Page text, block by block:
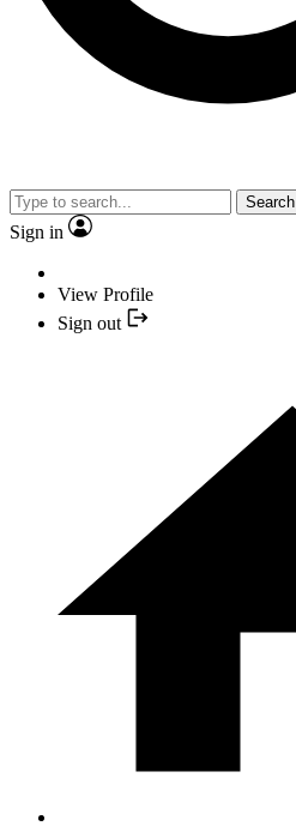
Search
Sign in
View Profile
Sign out